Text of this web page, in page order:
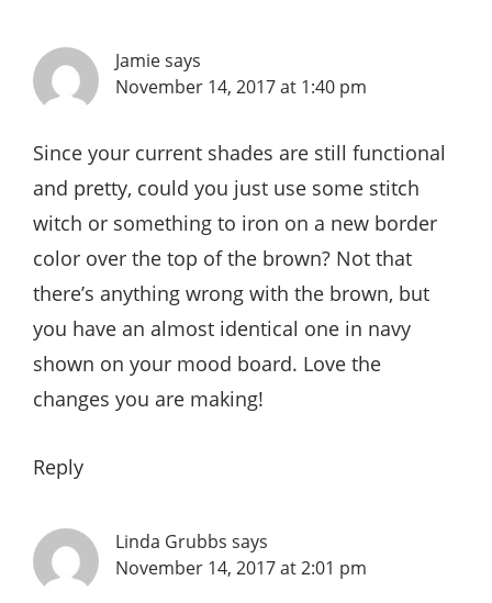
Jamiesays
November 14, 2017 at 1:40 pm
Since your current shades are still functional
and pretty, could you just use some stitch
witch or something to iron on a new border
color over the top of the brown? Not that
there’s anything wrong with the brown, but
you have an almost identical one in navy
shown on your mood board. Love the
changes you are making!
Reply
Linda Grubbs says
November 14, 2017 at 2:01 pm